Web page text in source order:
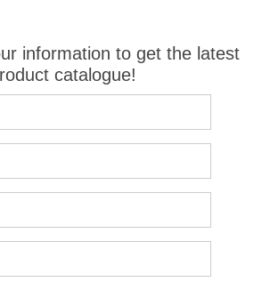
information to get the latest
catalogue!